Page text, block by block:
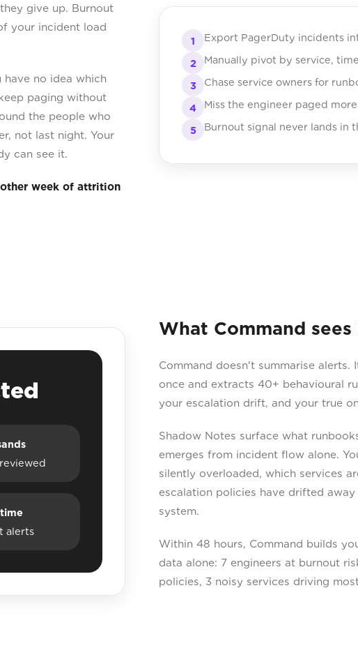
give up. Burnout
your incident load
have no idea which
paging without
the people who
not last night. Your
can see it.
week of attrition
1 Export PagerDuty incidents
2 Manually pivot by service,
3 Chase service owners for
4 Miss the engineer paged
5 Burnout signal never lands in
What Command
Command doesn't summarise
once and extracts 40+ behavioural
your escalation drift, and your true
Shadow Notes surface what
emerges from incident flow alone.
silently overloaded, which services
escalation policies have drifted
system.
Within 48 hours, Command builds
data alone: 7 engineers at burnout
policies, 3 noisy services driving
alerts